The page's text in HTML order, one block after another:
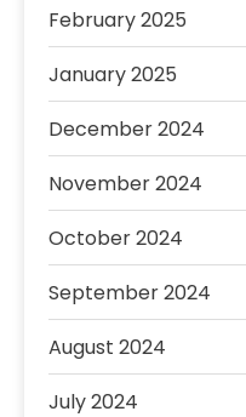
February 2025
January 2025
December 2024
November 2024
October 2024
September 2024
August 2024
July 2024